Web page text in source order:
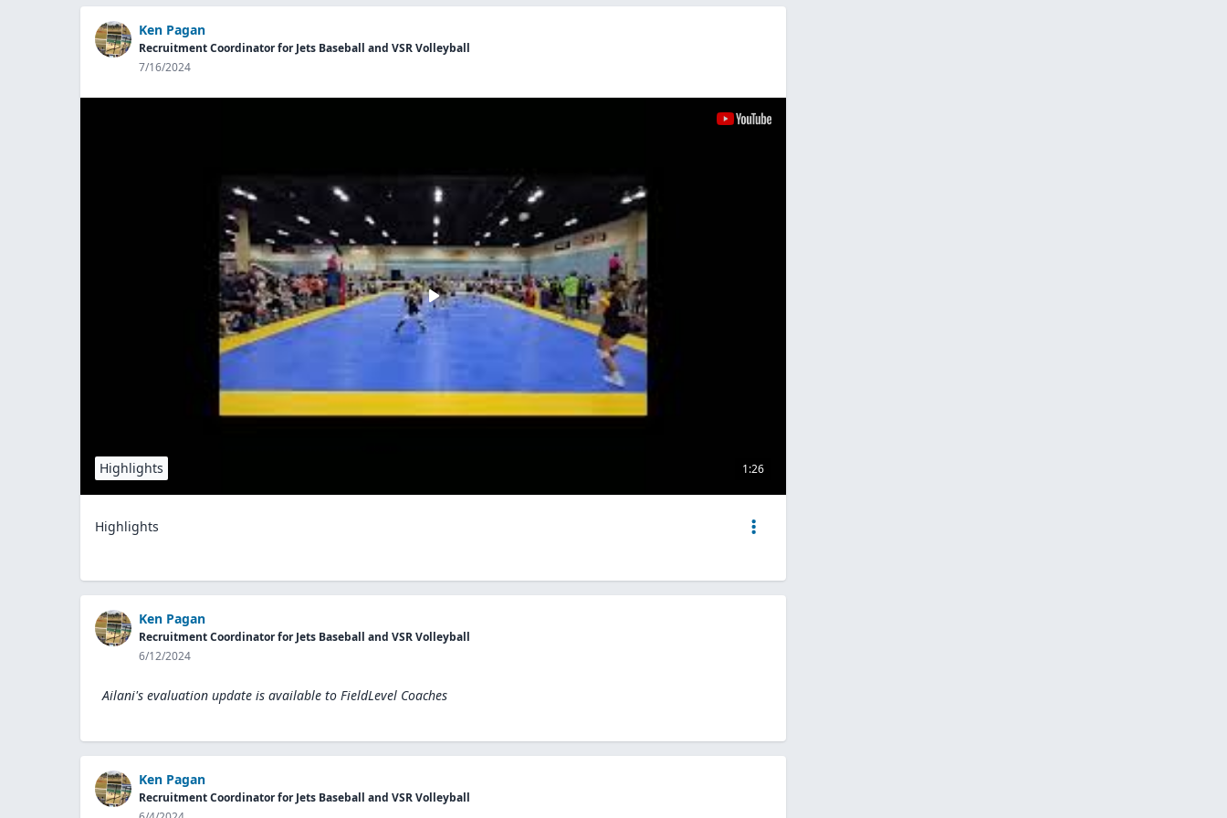
Ken Pagan
Recruitment Coordinator for Jets Baseball and VSR Volleyball
7/16/2024
1:26
Highlights
Highlights
Ken Pagan
Recruitment Coordinator for Jets Baseball and VSR Volleyball
6/12/2024
Ailani's evaluation update is available to FieldLevel Coaches
Ken Pagan
Recruitment Coordinator for Jets Baseball and VSR Volleyball